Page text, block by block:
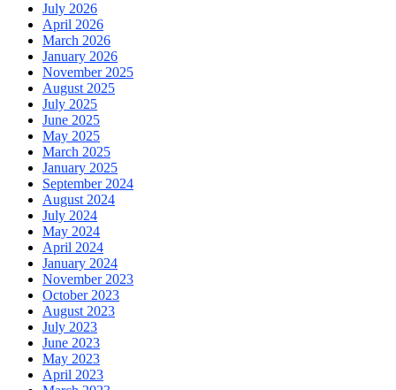
July 2026
April 2026
March 2026
January 2026
November 2025
August 2025
July 2025
June 2025
May 2025
March 2025
January 2025
September 2024
August 2024
July 2024
May 2024
April 2024
January 2024
November 2023
October 2023
August 2023
July 2023
June 2023
May 2023
April 2023